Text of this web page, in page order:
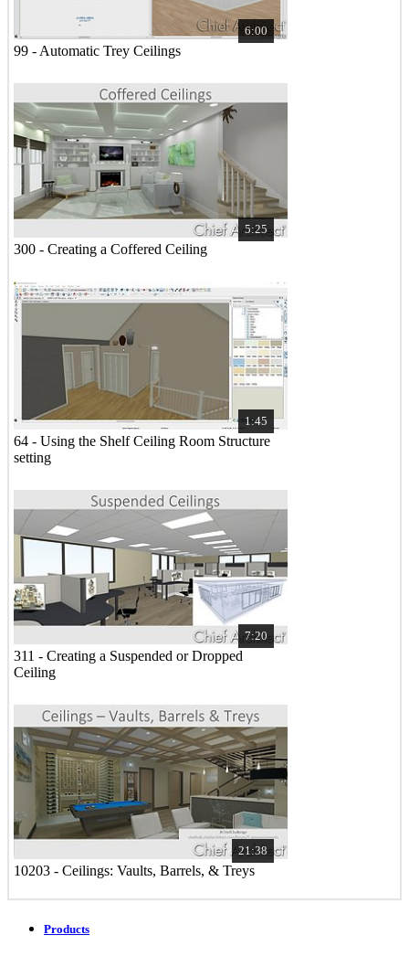
6:00
99 - Automatic Trey Ceilings
5:25
300 - Creating a Coffered Ceiling
1:45
64 - Using the Shelf Ceiling Room Structure
setting
7:20
311 - Creating a Suspended or Dropped
Ceiling
21:38
10203 - Ceilings: Vaults, Barrels, & Treys
Products